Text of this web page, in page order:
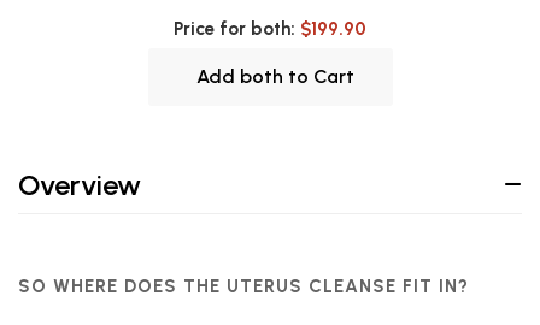
Price for both: $199.90
Add both to Cart
Overview
SO WHERE DOES THE UTERUS CLEANSE FIT IN?